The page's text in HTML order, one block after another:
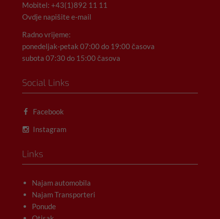
Mobitel: +43(1)892 11 11
Ovdje napišite e-mail
Radno vrijeme:
ponedeljak-petak 07:00 do 19:00 časova
subota 07:30 do 15:00 časova
Social Links
Facebook
Instagram
Links
Najam automobila
Najam Transporteri
Ponude